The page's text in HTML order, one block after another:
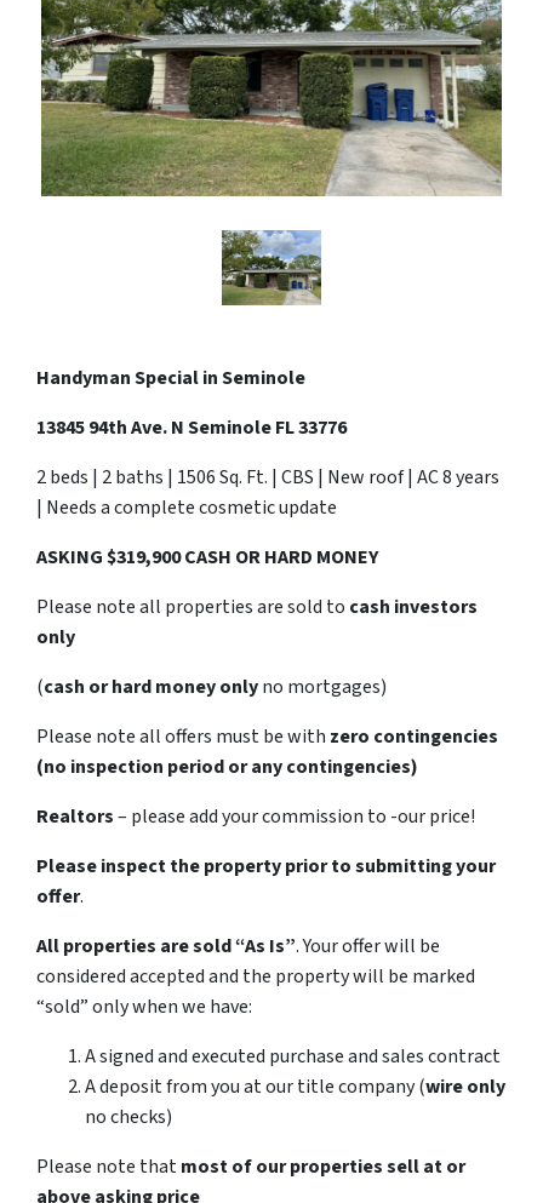
Handyman Special in Seminole
13845 94th Ave. N Seminole FL 33776
2 beds | 2 baths | 1506 Sq. Ft. | CBS | New roof | AC 8 years
| Needs a complete cosmetic update
ASKING $319,900 CASH OR HARD MONEY
Please note all properties are sold to cash investors
only
(cash or hard money onlyno mortgages)
Please note all offers must be with zero contingencies
(no inspection period or any contingencies)
Realtors– please add your commission to -our price!
Please inspect the property prior to submitting your
offer.
All properties are sold“As Is”. Your offer will be
considered accepted and the property will be marked
“sold” only when we have:
A signed and executed purchase and sales contract
A deposit from you at our title company (wire only
no checks)
Please note thatmost of our properties sell at or
above asking price